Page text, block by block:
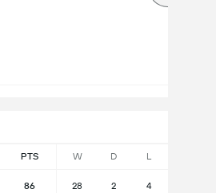
PTS W D L
86 28 2 4